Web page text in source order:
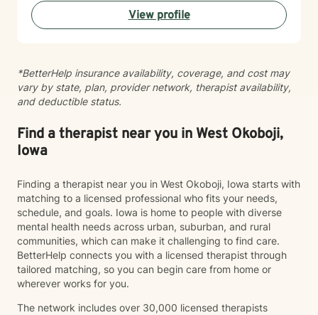
View profile
*BetterHelp insurance availability, coverage, and cost may
vary by state, plan, provider network, therapist availability,
and deductible status.
Find a therapist near you in West Okoboji,
Iowa
Finding a therapist near you in West Okoboji, Iowa starts with
matching to a licensed professional who fits your needs,
schedule, and goals. Iowa is home to people with diverse
mental health needs across urban, suburban, and rural
communities, which can make it challenging to find care.
BetterHelp connects you with a licensed therapist through
tailored matching, so you can begin care from home or
wherever works for you.
The network includes over 30,000 licensed therapists